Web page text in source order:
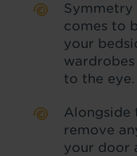
Symmetry
comes to
your
to the eye.
Alongside
remove
your door